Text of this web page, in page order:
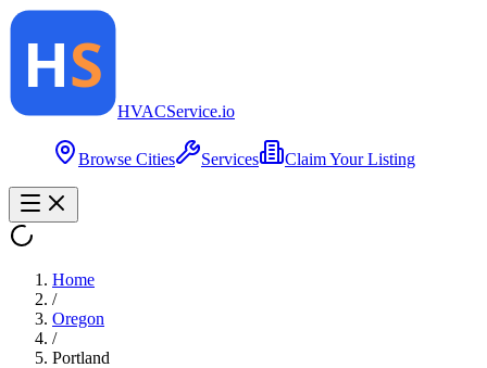
HVACService.io
Browse Cities Services Claim Your Listing
Home
/
Oregon
/
Portland